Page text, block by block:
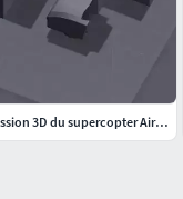
Cockpit Poste de pilotage impression 3D du supercopter Airwolf